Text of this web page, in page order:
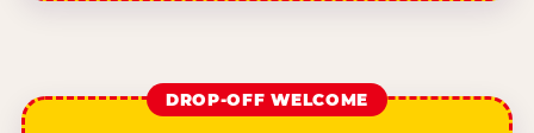
DROP-OFF WELCOME